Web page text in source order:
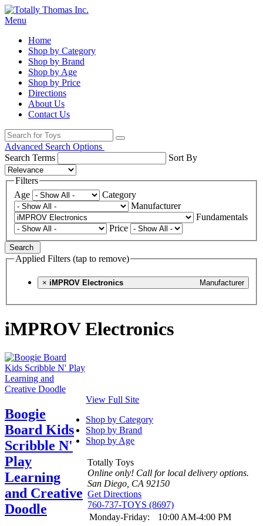
Menu
Home
Shop by Category
Shop by Brand
Shop by Age
Shop by Price
Directions
About Us
Contact Us
Advanced Search Options
Search Terms
Sort By
Filters
Age
Category
Manufacturer
Fundamentals
Price
Search
Applied Filters (tap to remove)
× Manufacturer
iMPROV Electronics
iMPROV Electronics
Boogie
Board Kids
Scribble N'
Play
Learning
and Creative
Doodle
View Full Site
Shop by Category
Shop by Brand
Shop by Age
Totally Toys
Online only! Call for local delivery options.
San Diego, CA 92150
Get Directions
760-737-TOYS (8697)
Monday-Friday:
10:00 AM-4:00 PM